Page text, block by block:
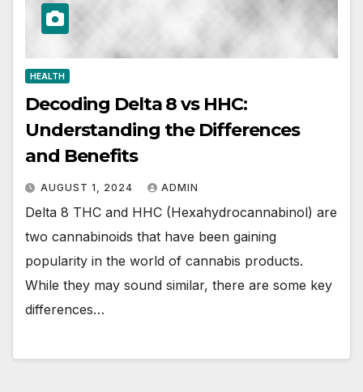
HEALTH
Decoding Delta 8 vs HHC:
Understanding the Differences
and Benefits
AUGUST 1, 2024 ADMIN
Delta 8 THC and HHC (Hexahydrocannabinol) are
two cannabinoids that have been gaining
popularity in the world of cannabis products.
While they may sound similar, there are some key
differences…